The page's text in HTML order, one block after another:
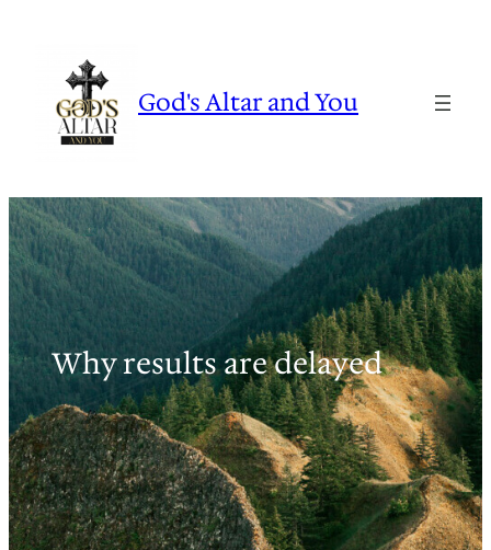
God's Altar and You
Why results are delayed